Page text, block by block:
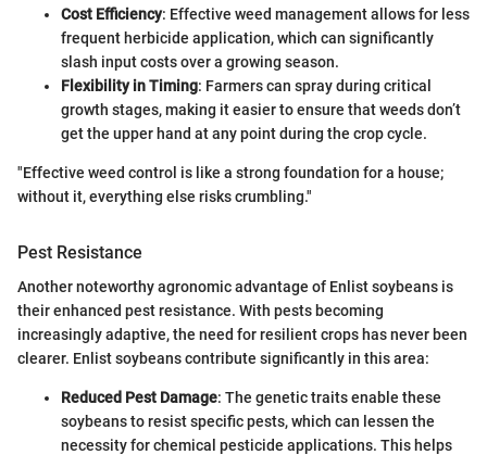
Cost Efficiency: Effective weed management allows for less
frequent herbicide application, which can significantly
slash input costs over a growing season.
Flexibility in Timing: Farmers can spray during critical
growth stages, making it easier to ensure that weeds don’t
get the upper hand at any point during the crop cycle.
"Effective weed control is like a strong foundation for a house;
without it, everything else risks crumbling."
Pest Resistance
Another noteworthy agronomic advantage of Enlist soybeans is
their enhanced pest resistance. With pests becoming
increasingly adaptive, the need for resilient crops has never been
clearer. Enlist soybeans contribute significantly in this area:
Reduced Pest Damage: The genetic traits enable these
soybeans to resist specific pests, which can lessen the
necessity for chemical pesticide applications. This helps